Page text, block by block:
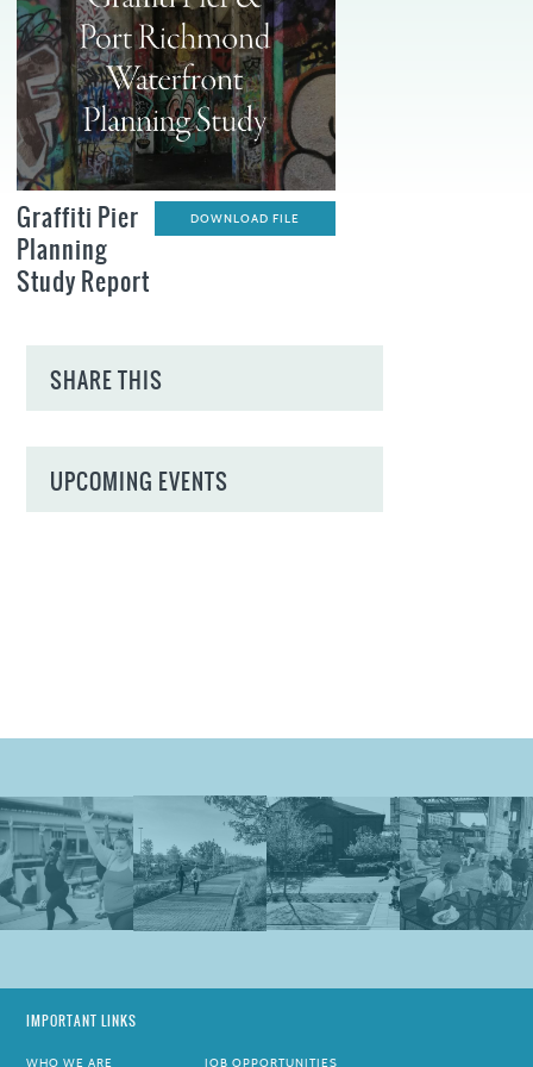
DOWNLOAD FILE
Graffiti Pier
Planning
Study Report
SHARE THIS
UPCOMING EVENTS
IMPORTANT LINKS
WHO WE ARE JOB OPPORTUNITIES